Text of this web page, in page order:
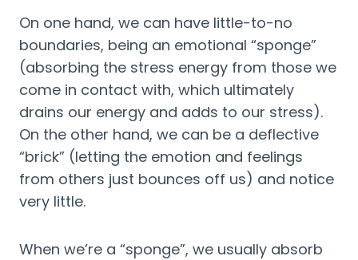
On one hand, we can have little-to-no
boundaries, being an emotional “sponge”
(absorbing the stress energy from those we
come in contact with, which ultimately
drains our energy and adds to our stress).
On the other hand, we can be a deflective
“brick” (letting the emotion and feelings
from others just bounces off us) and notice
very little.
When we’re a “sponge”, we usually absorb